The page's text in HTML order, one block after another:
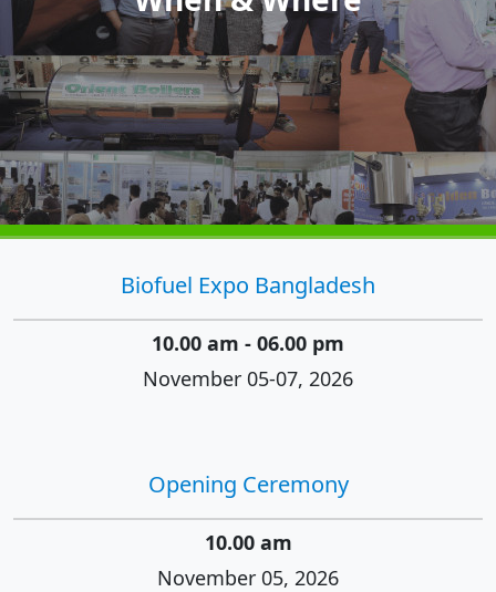
Biofuel Expo Bangladesh
10.00 am - 06.00 pm
November 05-07, 2026
Opening Ceremony
10.00 am
November 05, 2026